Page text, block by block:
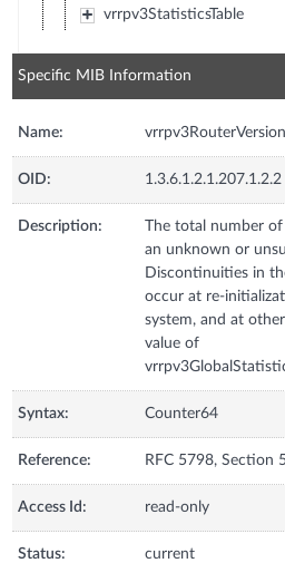
vrrpv3StatisticsTable
Specific MIB Information
Name:
OID: 1.3.6.1.2.1.207.1.2.2
Description:
The total number of
an unknown or
Discontinuities in
occur at re-
system, and at
value of
Syntax: Counter64
Reference: RFC 5798, Section
Access Id: read-only
Status: current